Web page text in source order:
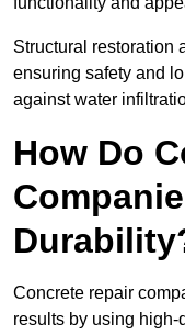
Structural restoration
ensuring safety and
against water
How Do
Concrete repair
results by using high-